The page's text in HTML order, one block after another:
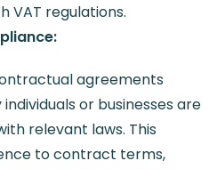
VAT regulations.
agreements
or businesses are
relevant laws. This
to contract terms,